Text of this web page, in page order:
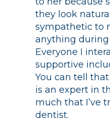
they look
sympathetic to
anything during
Everyone I
supportive
You can tell
is an expert in
much that I’ve
dentist.